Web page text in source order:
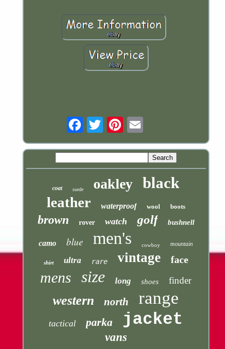
coat suede oakley black
leather waterproof wool boots
brown rover watch golf bushnell
camo blue men's cowboy mountain
shirt ultra rare vintage face
mens size long shoes finder
western north range
tactical parka jacket
vans